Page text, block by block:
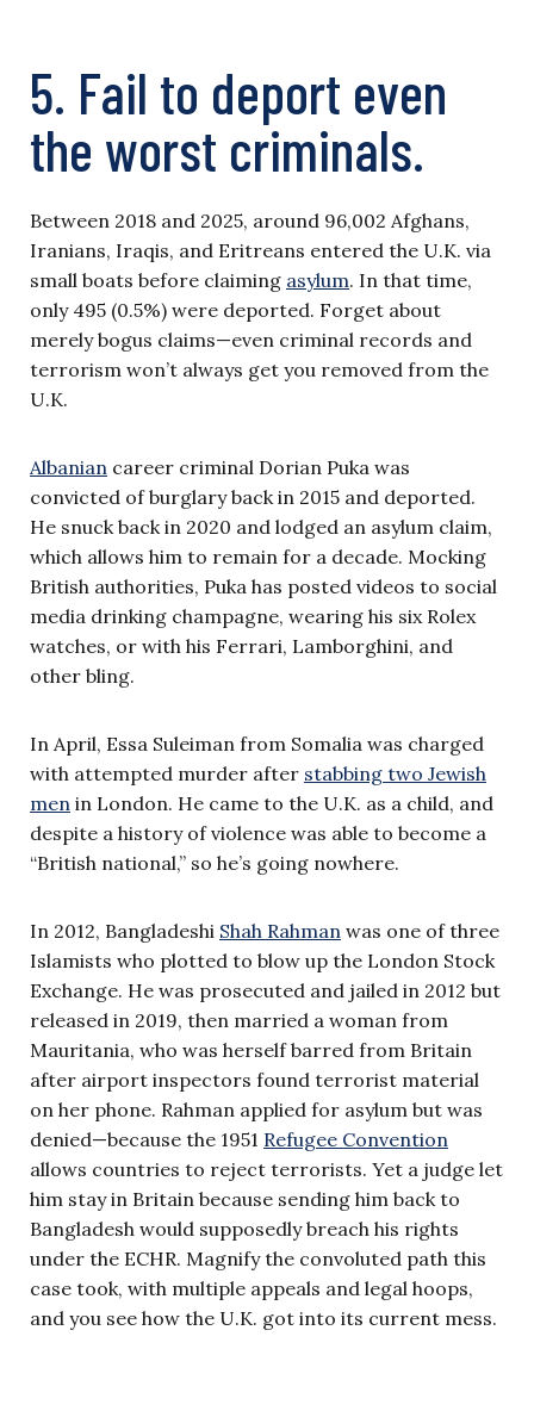
5. Fail to deport even
the worst criminals.
Between 2018 and 2025, around 96,002 Afghans,
Iranians, Iraqis, and Eritreans entered the U.K. via
small boats before claiming asylum. In that time,
only 495 (0.5%) were deported. Forget about
merely bogus claims—even criminal records and
terrorism won’t always get you removed from the
U.K.
Albanian career criminal Dorian Puka was
convicted of burglary back in 2015 and deported.
He snuck back in 2020 and lodged an asylum claim,
which allows him to remain for a decade. Mocking
British authorities, Puka has posted videos to social
media drinking champagne, wearing his six Rolex
watches, or with his Ferrari, Lamborghini, and
other bling.
In April, Essa Suleiman from Somalia was charged
with attempted murder after stabbing two Jewish
men in London. He came to the U.K. as a child, and
despite a history of violence was able to become a
“British national,” so he’s going nowhere.
In 2012, Bangladeshi Shah Rahman was one of three
Islamists who plotted to blow up the London Stock
Exchange. He was prosecuted and jailed in 2012 but
released in 2019, then married a woman from
Mauritania, who was herself barred from Britain
after airport inspectors found terrorist material
on her phone. Rahman applied for asylum but was
denied—because the 1951 Refugee Convention
allows countries to reject terrorists. Yet a judge let
him stay in Britain because sending him back to
Bangladesh would supposedly breach his rights
under the ECHR. Magnify the convoluted path this
case took, with multiple appeals and legal hoops,
and you see how the U.K. got into its current mess.